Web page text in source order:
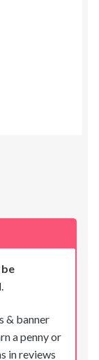
& banner
a penny or
in reviews